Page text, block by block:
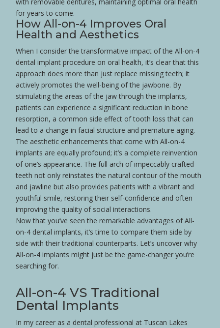
for years to come.
How All-on-4 Improves Oral
Health and Aesthetics
When I consider the transformative impact of the All-on-4
dental implant procedure on oralhealth, it’s clear that this
approach does more than just replace missing teeth; it
actively promotes the well-being of the jawbone. By
stimulating the areas of the jawthrough the implants,
patients can experience a significant reduction inbone
resorption, a common side effect oftooth loss that can
lead to a change in facial structure and premature aging.
The aesthetic enhancements that come with All-on-4
implants are equally profound; it’s a complete reinvention
of one’s appearance. The full arch of impeccably crafted
teeth not only reinstates the natural contour of themouth
and jawline but also provides patients with a vibrant and
youthful smile, restoring their self-confidence and often
improving the quality of social interactions.
Now that you’ve seen the remarkable advantages of All-
on-4 dental implants, it’s time to compare them side by
side with their traditional counterparts. Let’s uncover why
All-on-4 implants might just be the game-changer you’re
searching for.
All-on-4 VS Traditional
Dental Implants
In my career as a dental professional at Tuscan Lakes